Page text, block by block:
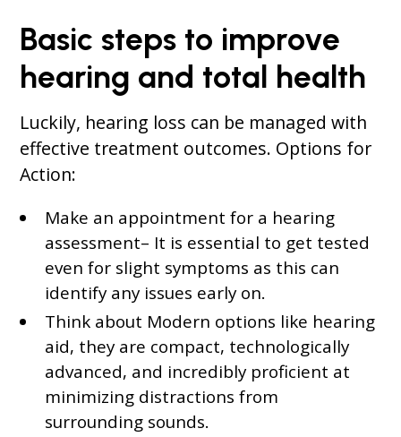
Basic steps to improve
hearing and total health
Luckily, hearing loss can be managed with
effective treatment outcomes. Options for
Action:
Make an appointment for a hearing
assessment– It is essential to get tested
even for slight symptoms as this can
identify any issues early on.
Think about Modern options like hearing
aid, they are compact, technologically
advanced, and incredibly proficient at
minimizing distractions from
surrounding sounds.